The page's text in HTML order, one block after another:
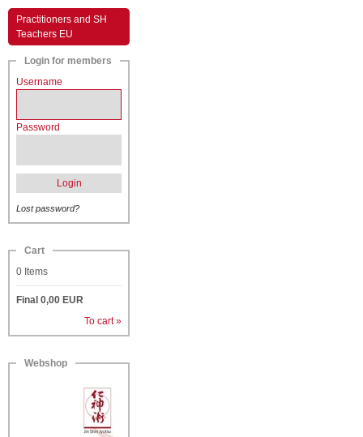
Practitioners and SH
Teachers EU
Login for members
Username
Password
Login
Lost password?
Cart
0 Items
Final 0,00 EUR
To cart »
Webshop